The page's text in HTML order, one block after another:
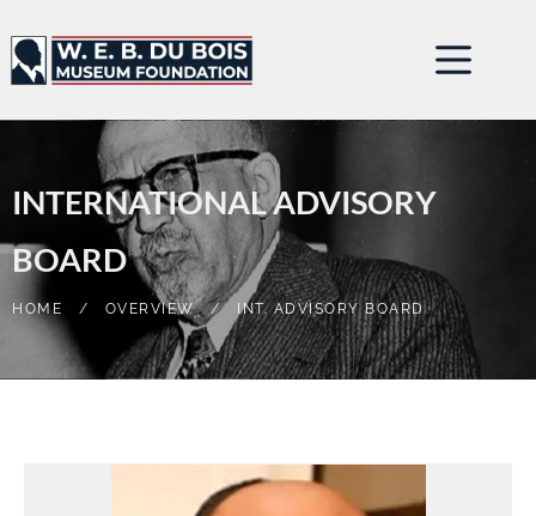
INTERNATIONAL ADVISORY
BOARD
HOME / OVERVIEW/ INT. ADVISORY BOARD